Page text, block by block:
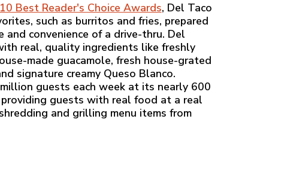
10 Best Reader's Choice Awards, Del Taco
such as burritos and fries, prepared
convenience of a drive-thru. Del
real, quality ingredients like freshly
made guacamole, fresh house-grated
signature creamy Queso Blanco.
guests each week at its nearly 600
guests with real food at a real
and grilling menu items from